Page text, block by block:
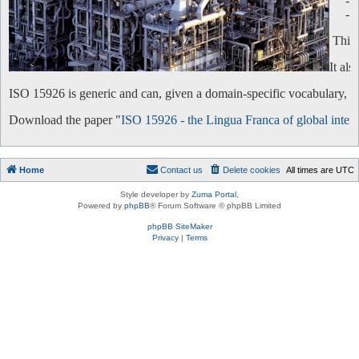
-
This
It
ISO 15926 is generic and can, given a domain-specific vocabulary,
Download the paper "ISO 15926 - the Lingua Franca of global
Home All times are UTC
Delete cookies
Contact us
Style developer by Zuma Portal
Powered by phpBB® Forum Software © phpBB Limited
phpBB SiteMaker
Privacy| Terms